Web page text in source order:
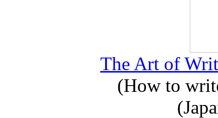
The Art of
(How to